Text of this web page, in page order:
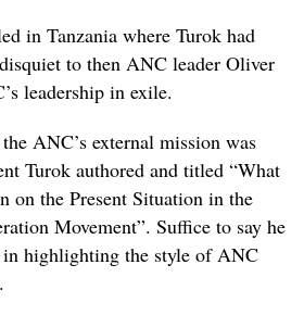
in Tanzania where Turok had
to then ANC leader Oliver
leadership in exile.
ANC’s external mission was
Turok authored and titled “What
on the Present Situation in the
Movement”. Suffice to say he
highlighting the style of ANC